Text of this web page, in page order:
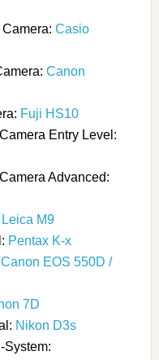
Casio
Canon
Fuji HS10
Entry Level:
Advanced:
Leica M9
Pentax K-x
Canon EOS 550D /
7D
Nikon D3s
System: